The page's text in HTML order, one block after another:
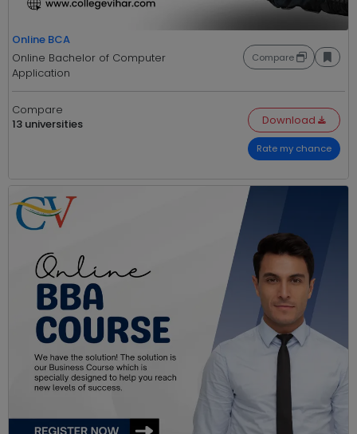
Online BCA
Online Bachelor of Computer
Application
Compare
Compare
13 universities
Download
Rate my chance